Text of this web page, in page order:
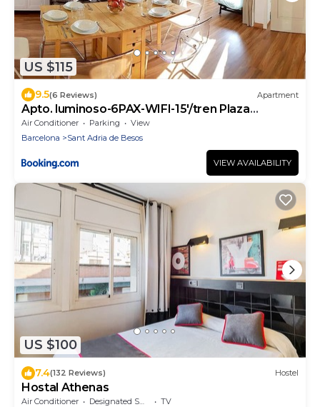
US $115
9.5(6 Reviews) Apartment
Apto. luminoso-6PAX-WIFI-15'/tren Plaza
Catalunya
Air Conditioner Parking
View
Barcelona
Sant Adria de Besos
VIEW AVAILABILITY
US $100
7.4(132 Reviews) Hostel
Hostal Athenas
Air Conditioner Designated Smoking Area
TV